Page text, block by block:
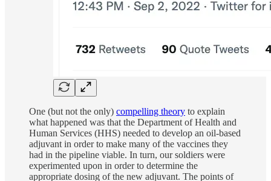
One (but not the only) compelling theory to explain
what happened was that the Department of Health and
Human Services (HHS) needed to develop an oil-based
adjuvant in order to make many of the vaccines they
had in the pipeline viable. In turn, our soldiers were
experimented upon in order to determine the
appropriate dosing of the new adjuvant. The points of